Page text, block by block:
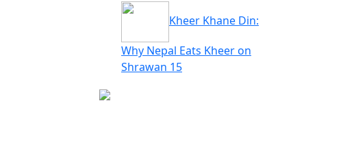
Kheer Khane Din:
Why Nepal Eats Kheer on
Shrawan 15